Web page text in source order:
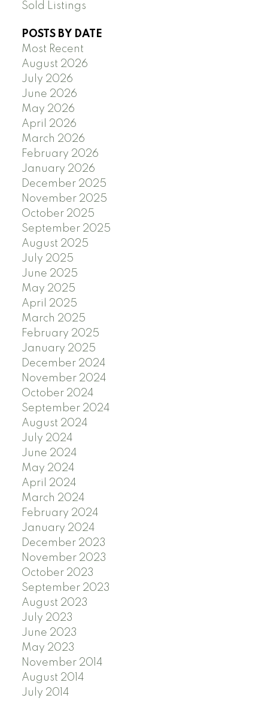
Sold Listings
POSTS BY DATE
Most Recent
August 2026
July 2026
June 2026
May 2026
April 2026
March 2026
February 2026
January 2026
December 2025
November 2025
October 2025
September 2025
August 2025
July 2025
June 2025
May 2025
April 2025
March 2025
February 2025
January 2025
December 2024
November 2024
October 2024
September 2024
August 2024
July 2024
June 2024
May 2024
April 2024
March 2024
February 2024
January 2024
December 2023
November 2023
October 2023
September 2023
August 2023
July 2023
June 2023
May 2023
November 2014
August 2014
July 2014